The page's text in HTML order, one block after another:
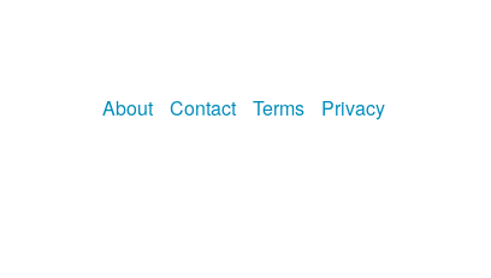
About Contact Terms Privacy